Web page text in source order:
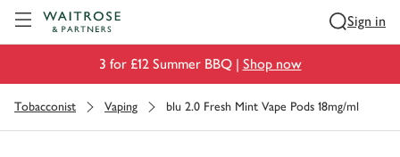
Sign in
3 for £12 Summer BBQ | Shop now
Tobacconist Vaping blu 2.0 Fresh Mint Vape Pods 18mg/ml